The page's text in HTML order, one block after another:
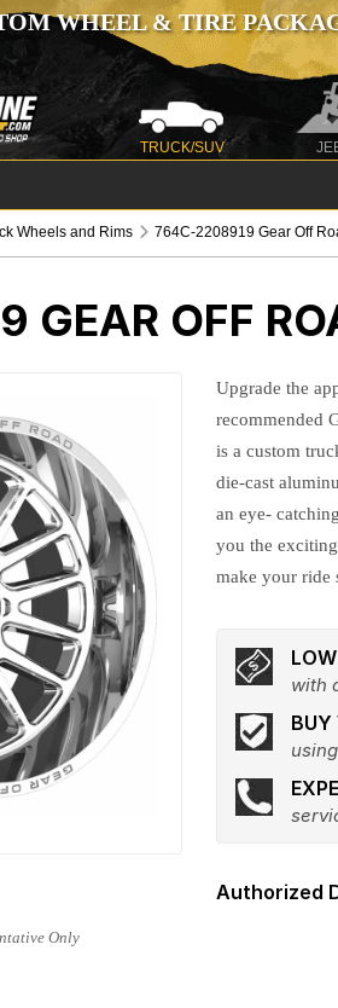
WHEEL & TIRE
TRUCK/SUV
Wheels and Rims 764C-2208919 Gear Off
GEAR OFF
Upgrade the
recommended
is a custom
die-cast
an eye-
you the
make your ride
with
BUY